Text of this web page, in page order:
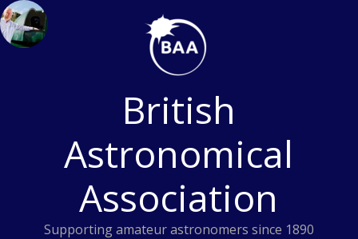
Skip
to
content
British
Astronomical
Association
Supporting amateur astronomers since 1890